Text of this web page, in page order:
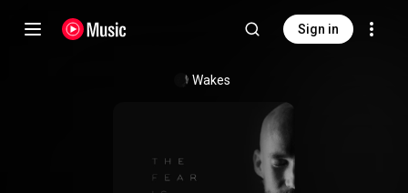
Sign in
Wakes